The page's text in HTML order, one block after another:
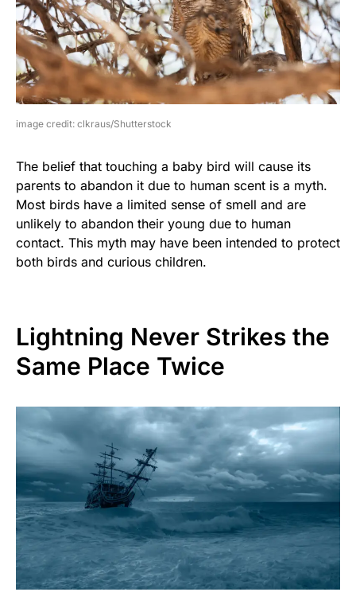
image credit: clkraus/Shutterstock
The belief that touching a baby bird will cause its
parents to abandon it due to human scent is a myth.
Most birds have a limited sense of smell and are
unlikely to abandon their young due to human
contact. This myth may have been intended to protect
both birds and curious children.
Lightning Never Strikes the
Same Place Twice